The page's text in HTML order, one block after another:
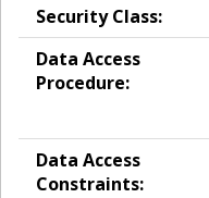
Security Class:
Data Access
Procedure:
Data Access
Constraints: